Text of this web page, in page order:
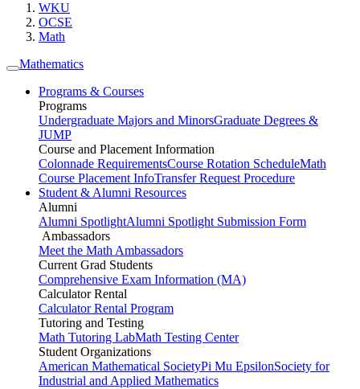
WKU
OCSE
Math
Mathematics
Programs & Courses
Programs
Undergraduate Majors and MinorsGraduate Degrees &
JUMP
Course and Placement Information
Colonnade RequirementsCourse Rotation ScheduleMath
Course Placement InfoTransfer Request Procedure
Student & Alumni Resources
Alumni
Alumni SpotlightAlumni Spotlight Submission Form
Ambassadors
Meet the Math Ambassadors
Current Grad Students
Comprehensive Exam Information (MA)
Calculator Rental
Calculator Rental Program
Tutoring and Testing
Math Tutoring LabMath Testing Center
Student Organizations
American Mathematical SocietyPi Mu EpsilonSociety for
Industrial and Applied Mathematics